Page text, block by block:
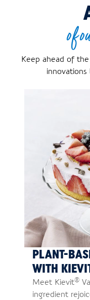
of
Keep ahead of
PLANT-
WITH
Meet Kievit®
ingredient